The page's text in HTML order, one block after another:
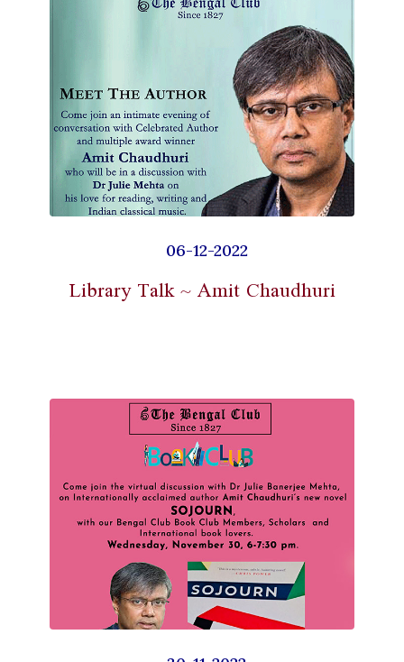
06-12-2022
Library Talk ~ Amit Chaudhuri